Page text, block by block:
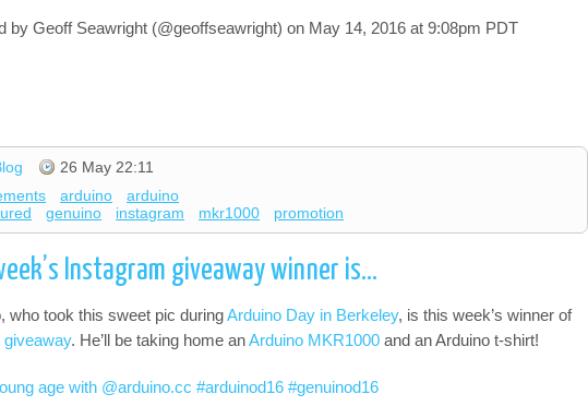
by Geoff Seawright (@geoffseawright) on May 14, 2016 at 9:08pm PDT
26 May 22:11
arduino
arduino
genuino instagram mkr1000 promotion
Instagram giveaway winner is…
who took this sweet pic duringArduino Day in Berkeley, is this week’s winner of
giveaway. He’ll be taking home anArduino MKR1000 and an Arduino t-shirt!
age with @arduino.cc #arduinod16 #genuinod16